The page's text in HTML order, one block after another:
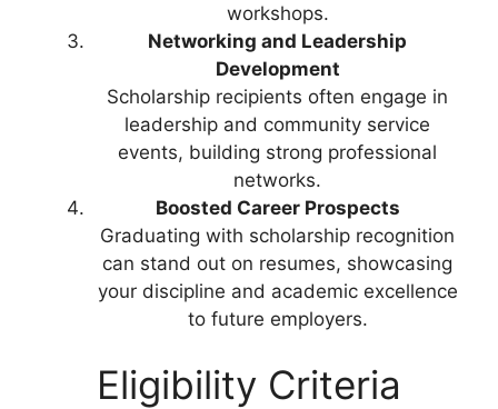
workshops.
Networking and Leadership
Development
Scholarship recipients often engage in
leadership and community service
events, building strong professional
networks.
Boosted Career Prospects
Graduating with scholarship recognition
can stand out on resumes, showcasing
your discipline and academic excellence
to future employers.
Eligibility Criteria